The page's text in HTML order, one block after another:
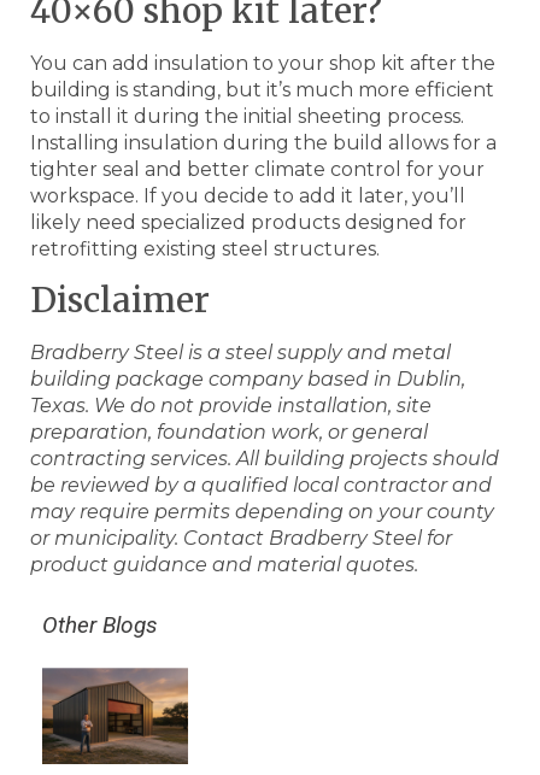
40×60 shop kit later?
You can add insulation to your shop kit after the
building is standing, but it’s much more efficient
to install it during the initial sheeting process.
Installing insulation during the build allows for a
tighter seal and better climate control for your
workspace. If you decide to add it later, you’ll
likely need specialized products designed for
retrofitting existing steel structures.
Disclaimer
Bradberry Steel is a steel supply and metal
building package company based in Dublin,
Texas. We do not provide installation, site
preparation, foundation work, or general
contracting services. All building projects should
be reviewed by a qualified local contractor and
may require permits depending on your county
or municipality. Contact Bradberry Steel for
product guidance and material quotes.
Other Blogs